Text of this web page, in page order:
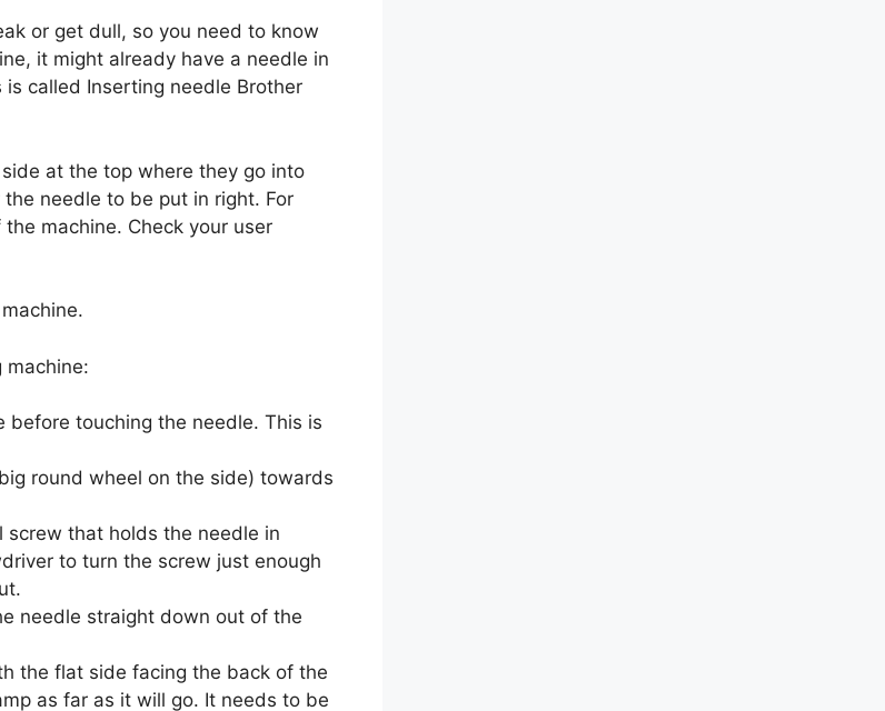
or get dull, so you need to know
it might already have a needle in
called Inserting needle Brother
at the top where they go into
needle to be put in right. For
machine. Check your user
machine:
before touching the needle. This is
round wheel on the side) towards
screw that holds the needle in
to turn the screw just enough
needle straight down out of the
the flat side facing the back of the
as far as it will go. It needs to be